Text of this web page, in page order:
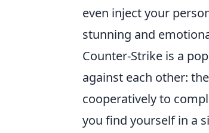
even inject your
stunning and
Counter-Strike is a
against each other:
cooperatively to
you find yourself in a